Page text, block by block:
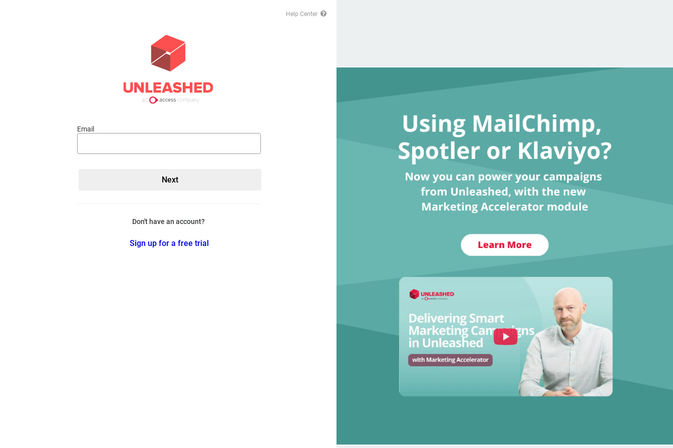
Help Center
Email
Don't have an account?
Sign up for a free trial